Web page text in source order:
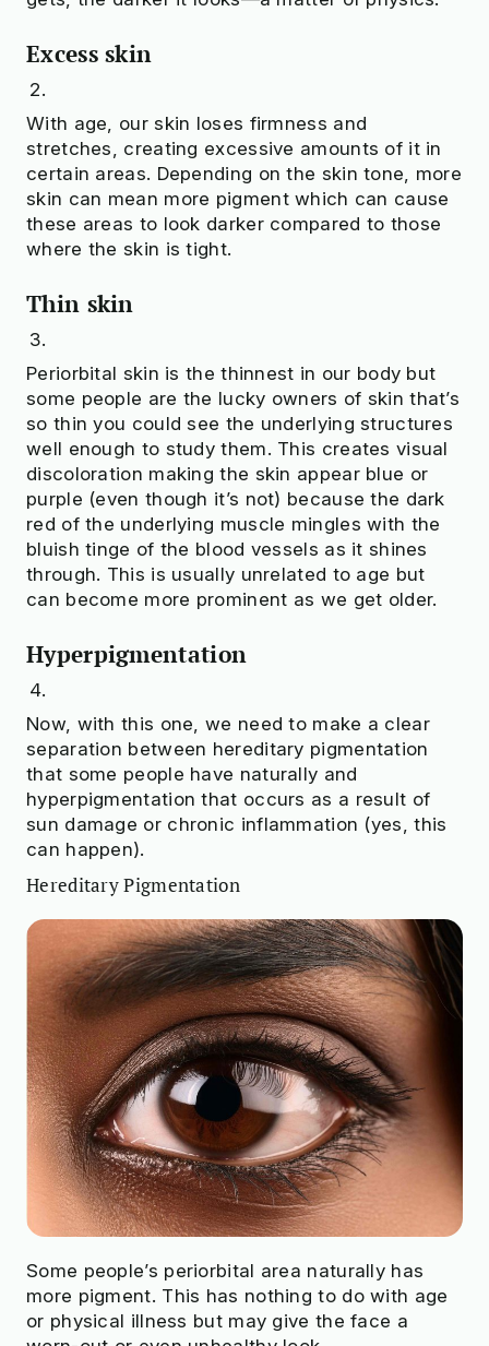
Excess skin
With age, our skin loses firmness and
stretches, creating excessive amounts of it in
certain areas. Depending on the skin tone, more
skin can mean more pigment which can cause
these areas to look darker compared to those
where the skin is tight.
Thin skin
Periorbital skin is the thinnest in our body but
some people are the lucky owners of skin that’s
so thin you could see the underlying structures
well enough to study them. This creates visual
discoloration making the skin appear blue or
purple (even though it’s not) because the dark
red of the underlying muscle mingles with the
bluish tinge of the blood vessels as it shines
through. This is usually unrelated to age but
can become more prominent as we get older.
Hyperpigmentation
Now, with this one, we need to make a clear
separation between hereditary pigmentation
that some people have naturally and
hyperpigmentation that occurs as a result of
sun damage or chronic inflammation (yes, this
can happen).
Hereditary Pigmentation
Some people’s periorbital area naturally has
more pigment. This has nothing to do with age
or physical illness but may give the face a